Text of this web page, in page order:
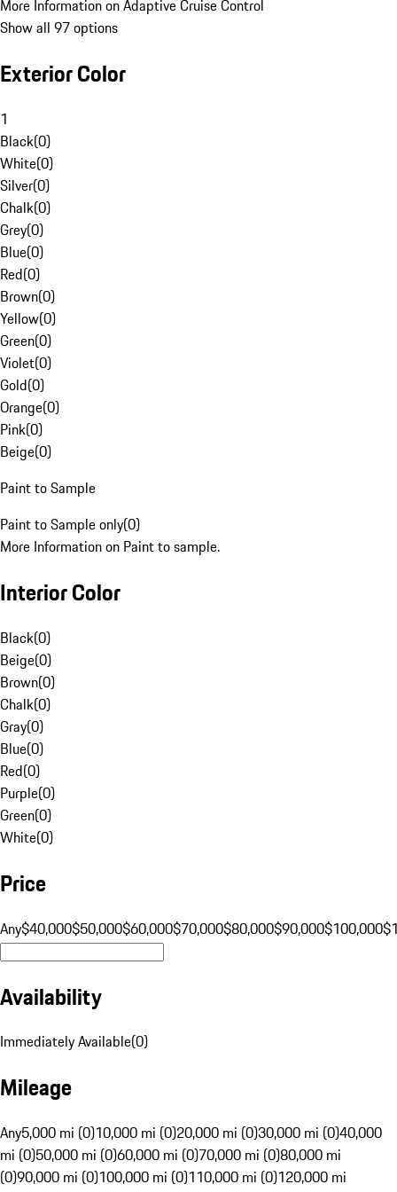
More Information on Adaptive Cruise Control
Show all 97 options
Exterior Color
1
Black(0)
White(0)
Silver(0)
Chalk(0)
Grey(0)
Blue(0)
Red(0)
Brown(0)
Yellow(0)
Green(0)
Violet(0)
Gold(0)
Orange(0)
Pink(0)
Beige(0)
Paint to Sample
Paint to Sample only(0)
More Information on Paint to sample.
Interior Color
Black(0)
Beige(0)
Brown(0)
Chalk(0)
Gray(0)
Blue(0)
Red(0)
Purple(0)
Green(0)
White(0)
Price
Any$40,000$50,000$60,000$70,000$80,000$90,000$100,000
Availability
Immediately Available(0)
Mileage
Any5,000 mi (0)10,000 mi (0)20,000 mi (0)30,000 mi (0)40,000
mi (0)50,000 mi (0)60,000 mi (0)70,000 mi (0)80,000 mi
(0)90,000 mi (0)100,000 mi (0)110,000 mi (0)120,000 mi